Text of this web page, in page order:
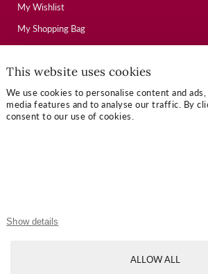
This website uses cookies
We use cookies to personalise content and
media features and to analyse our traffic. By
consent to our use of cookies.
Show details
ALLOW ALL
My Wishlist
My Shopping Bag
USEFUL LINKS
Mallory Journal
OUR TERMS